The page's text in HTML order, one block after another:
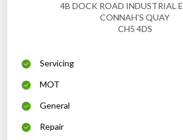
4B DOCK ROAD INDUSTRIAL
CONNAH'S QUAY
CH5 4DS
Servicing
MOT
General
Repair